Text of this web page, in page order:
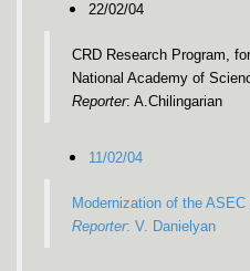
22/02/04
CRD Research Program,
National Academy of
Reporter: A.Chilingarian
11/02/04
Modernization of the ASEC
Reporter: V. Danielyan